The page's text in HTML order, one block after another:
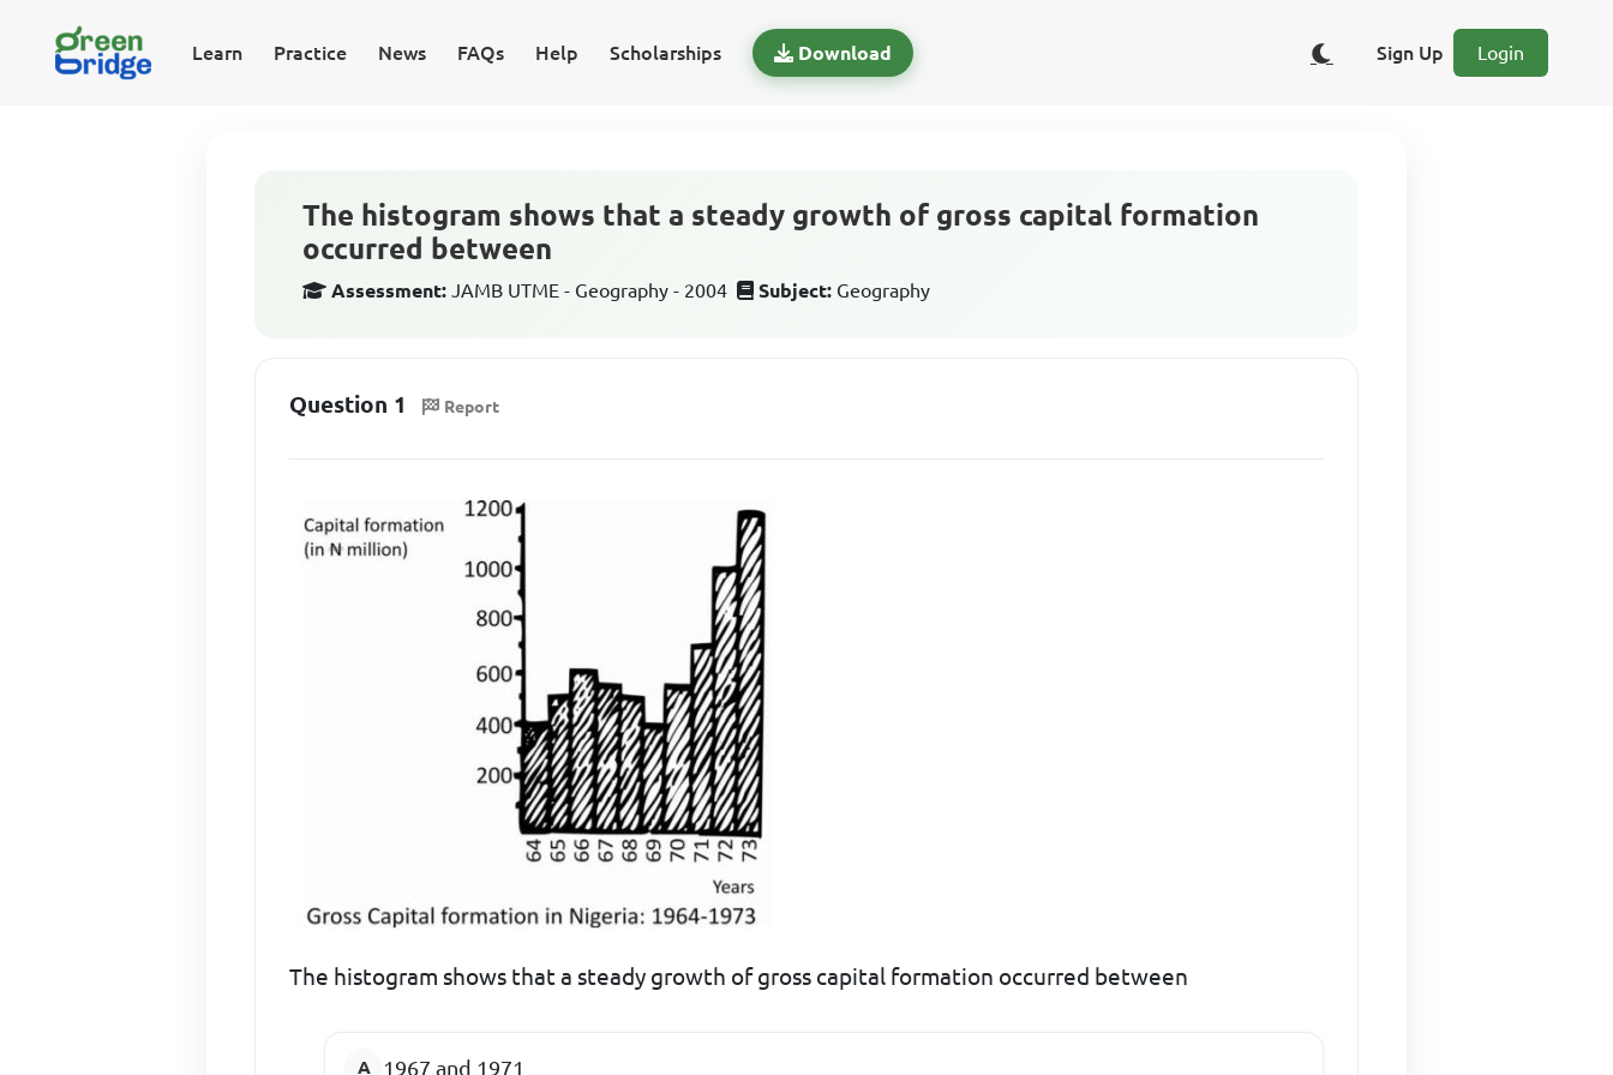
Learn Practice News FAQs Help Scholarships Download Sign Up Login
The histogram shows that a steady growth of gross capital formation
occurred between
Assessment: JAMB UTME - Geography - 2004 Subject: Geography
Question 1 Report
The histogram shows that a steady growth of gross capital formation occurred between
1967 and 1971